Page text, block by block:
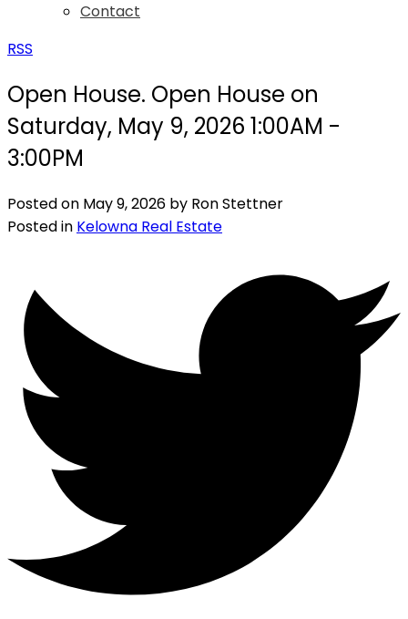
Contact
RSS
Open House. Open House on
Saturday, May 9, 2026 1:00AM -
3:00PM
Posted on May 9, 2026 by Ron Stettner
Posted in Kelowna Real Estate